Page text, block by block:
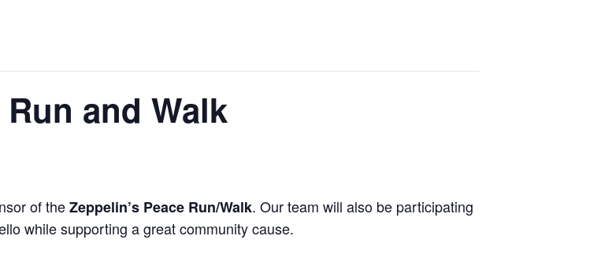
and Walk
of theZeppelin’s Peace Run/Walk. Our team will also be participating
while supporting a great community cause.